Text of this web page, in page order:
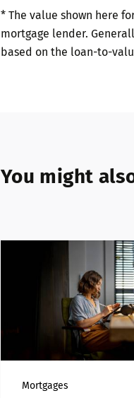
* The value shown here
mortgage lender.
based on the loan-to-
You might
Mortgages